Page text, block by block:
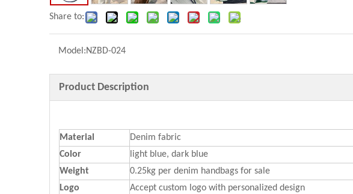
Share to:
Model:NZBD-024
Product Description
Material
Denim fabric
Color
light blue, dark blue
Weight
0.25kg per denim handbags for sale
Logo
Accept custom logo with personalized design